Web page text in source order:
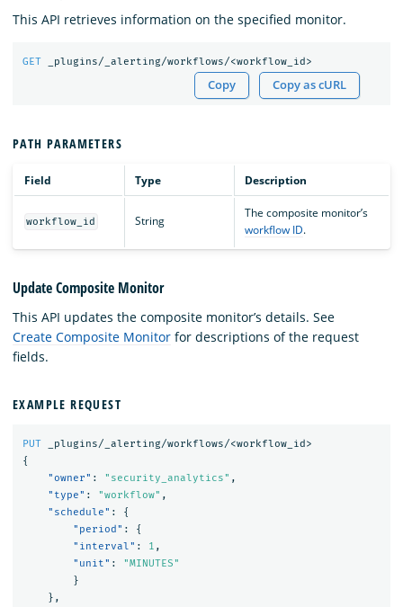
This API retrieves information on the specified monitor.
GET _plugins/_alerting/workflows/<workflow_id>
Copy Copy as cURL
PATH PARAMETERS
Field Type Description
workflow_id String
The composite monitor’s
workflow ID.
Update Composite Monitor
This API updates the composite monitor’s details. See
Create Composite Monitor for descriptions of the request
fields.
EXAMPLE REQUEST
PUT
_plugins/_alerting/workflows/<workflow_id>
{
"owner" : "security_analytics" ,
"type" : "workflow" ,
"schedule" :
{
"period" :
{
"interval" : 1 ,
"unit" :
"MINUTES"
}
},